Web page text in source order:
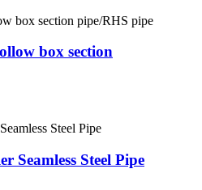
box section
Seamless Steel Pipe